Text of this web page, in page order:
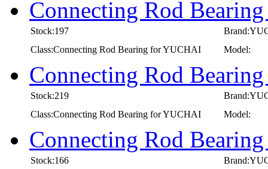
Connecting Rod
Stock:197
Class:Connecting Rod Bearing for YUCHAI
Model:
Connecting Rod
Stock:219
Class:Connecting Rod Bearing for YUCHAI
Model:
Connecting Rod
Stock:166